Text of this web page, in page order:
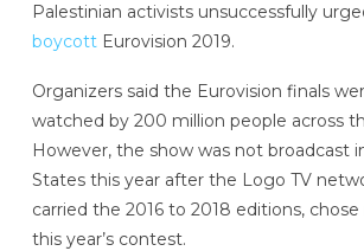
Palestinian activists unsuccessfully
boycottEurovision 2019.
Organizers said the Eurovision finals
watched by 200 million people across
However, the show was not broadcast
States this year after the Logo TV
carried the 2016 to 2018 editions,
this year’s contest.